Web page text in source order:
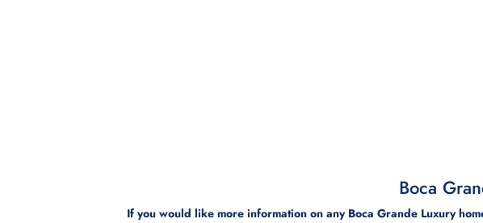
Boca
If you would like more information on any Boca Grande Luxury